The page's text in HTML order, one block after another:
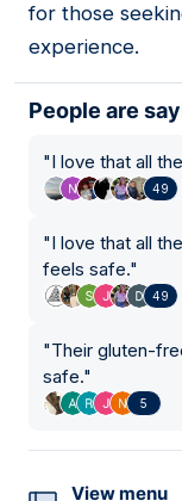
for those
experience.
People are
"I love that all
49
"I love that all
feels safe."
49
"Their gluten-
safe."
5
View menu